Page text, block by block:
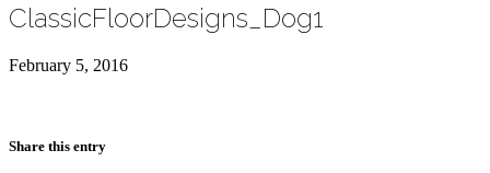
ClassicFloorDesigns_Dog1
February 5, 2016
Share this entry